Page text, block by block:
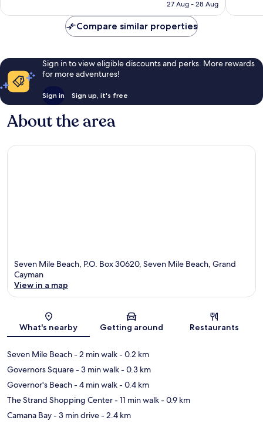
27 Aug - 28 Aug
Compare similar properties
Sign in to view eligible discounts and perks. More rewards
for more adventures!
Sign in Sign up, it's free
About the area
Seven Mile Beach, P.O. Box 30620, Seven Mile Beach, Grand
Cayman
View in a map
What's nearby Getting around Restaurants
Seven Mile Beach- 2 min walk- 0.2 km
Governors Square- 3 min walk- 0.3 km
Governor's Beach- 4 min walk- 0.4 km
The Strand Shopping Center- 11 min walk- 0.9 km
Camana Bay- 3 min drive- 2.4 km